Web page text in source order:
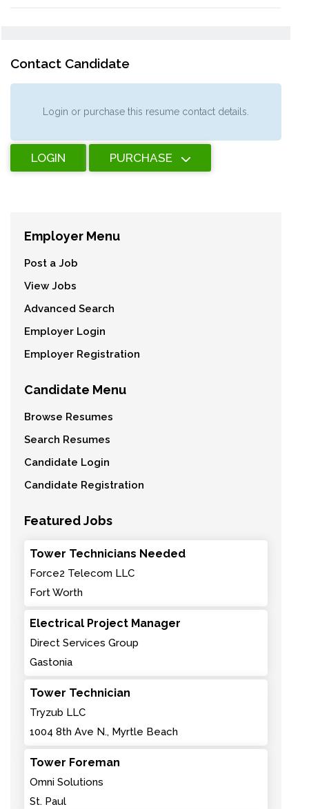
Contact Candidate
Login or purchase this resume contact details.
LOGIN PURCHASE
Employer Menu
Post a Job
View Jobs
Advanced Search
Employer Login
Employer Registration
Candidate Menu
Browse Resumes
Search Resumes
Candidate Login
Candidate Registration
Featured Jobs
Tower Technicians Needed
Force2 Telecom LLC
Fort Worth
Electrical Project Manager
Direct Services Group
Gastonia
Tower Technician
Tryzub LLC
1004 8th Ave N., Myrtle Beach
Tower Foreman
Omni Solutions
St. Paul